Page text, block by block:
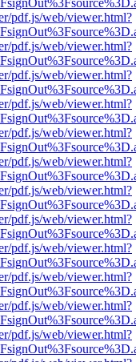
pdf.js/web/viewer.html?
pdf.js/web/viewer.html?
pdf.js/web/viewer.html?
pdf.js/web/viewer.html?
pdf.js/web/viewer.html?
pdf.js/web/viewer.html?
pdf.js/web/viewer.html?
pdf.js/web/viewer.html?
pdf.js/web/viewer.html?
pdf.js/web/viewer.html?
pdf.js/web/viewer.html?
pdf.js/web/viewer.html?